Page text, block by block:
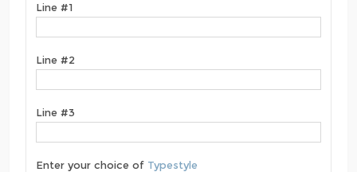
Line #1
Line #2
Line #3
Enter your choice of Typestyle